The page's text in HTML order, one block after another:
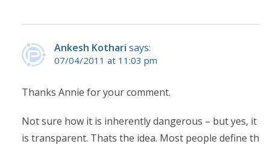
Ankesh Kothari says:
07/04/2011 at 11:03 pm
Thanks Annie for your comment.
Not sure how it is inherently dangerous – but yes, it
is transparent. Thats the idea. Most people define th